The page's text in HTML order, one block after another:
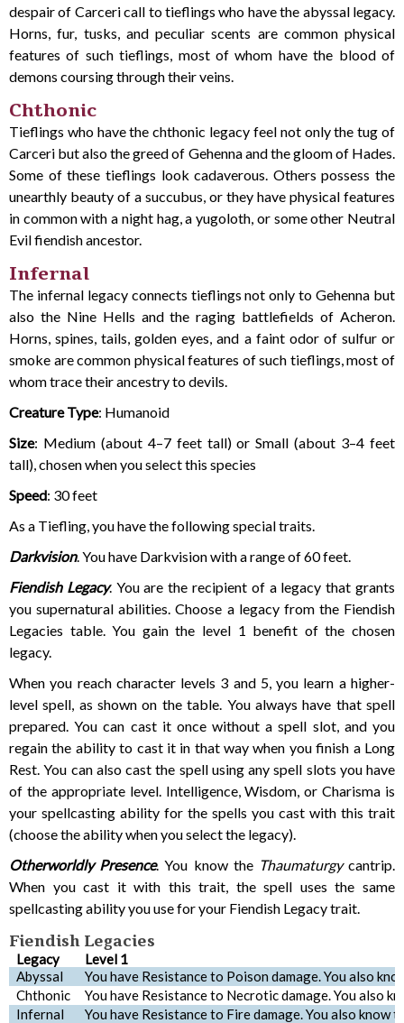
despair of Carceri call to tieflings who have the abyssal legacy.
Horns, fur, tusks, and peculiar scents are common physical
features of such tieflings, most of whom have the blood of
demons coursing through their veins.
Chthonic
Tieflings who have the chthonic legacy feel not only the tug of
Carceri but also the greed of Gehenna and the gloom of Hades.
Some of these tieflings look cadaverous. Others possess the
unearthly beauty of a succubus, or they have physical features
in common with a night hag, a yugoloth, or some other Neutral
Evil fiendish ancestor.
Infernal
The infernal legacy connects tieflings not only to Gehenna but
also the Nine Hells and the raging battlefields of Acheron.
Horns, spines, tails, golden eyes, and a faint odor of sulfur or
smoke are common physical features of such tieflings, most of
whom trace their ancestry to devils.
Creature Type: Humanoid
Size: Medium (about 4–7 feet tall) or Small (about 3–4 feet
tall), chosen when you select this species
Speed: 30 feet
As a Tiefling, you have the following special traits.
Darkvision. You have Darkvision with a range of 60 feet.
Fiendish Legacy. You are the recipient of a legacy that grants
you supernatural abilities. Choose a legacy from the Fiendish
Legacies table. You gain the level 1 benefit of the chosen
legacy.
When you reach character levels 3 and 5, you learn a higher-
level spell, as shown on the table. You always have that spell
prepared. You can cast it once without a spell slot, and you
regain the ability to cast it in that way when you finish a Long
Rest. You can also cast the spell using any spell slots you have
of the appropriate level. Intelligence, Wisdom, or Charisma is
your spellcasting ability for the spells you cast with this trait
(choose the ability when you select the legacy).
Otherworldly Presence. You know the Thaumaturgycantrip.
When you cast it with this trait, the spell uses the same
spellcasting ability you use for your Fiendish Legacy trait.
Fiendish Legacies
Legacy
Level 1
Abyssal
You have Resistance to Poison damage. You also
Chthonic
You have Resistance to Necrotic damage. You also
Infernal
You have Resistance to Fire damage. You also know